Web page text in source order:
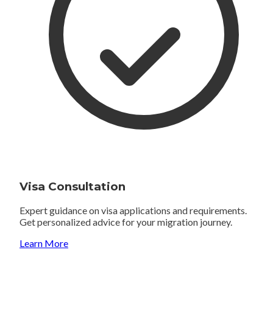
Visa Consultation
Expert guidance on visa applications and requirements.
Get personalized advice for your migration journey.
Learn More